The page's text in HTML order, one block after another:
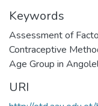
Keywords
Assessment of
Contraceptive
Age Group in
URI